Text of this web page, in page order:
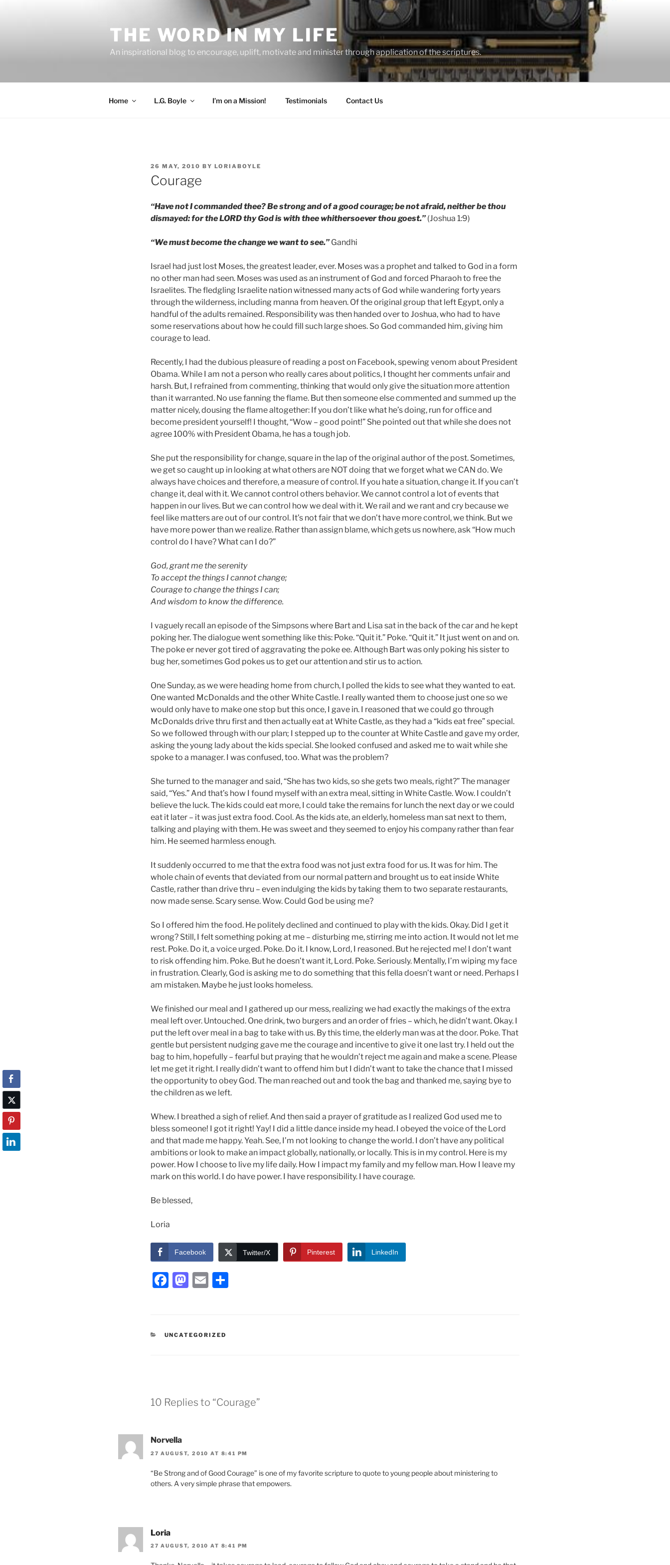
THE WORD IN MY LIFE
An inspirational blog to encourage, uplift, motivate and minister through application of the scriptures.
Home L.G. Boyle I’m on a Mission! Testimonials Contact Us
POSTED
ON
26 MAY, 2010 BY LORIABOYLE
Courage
“Have not I commanded thee? Be strong and of a good courage; be not afraid, neither be thou
dismayed: for the LORD thy God is with thee whithersoever thou goest.”(Joshua 1:9)
“We must become the change we want to see.”Gandhi
Israel had just lost Moses, the greatest leader, ever. Moses was a prophet and talked to God in a form
no other man had seen. Moses was used as an instrument of God and forced Pharaoh to free the
Israelites. The fledgling Israelite nation witnessed many acts of God while wandering forty years
through the wilderness, including manna from heaven. Of the original group that left Egypt, only a
handful of the adults remained. Responsibility was then handed over to Joshua, who had to have
some reservations about how he could fill such large shoes. So God commanded him, giving him
courage to lead.
Recently, I had the dubious pleasure of reading a post on Facebook, spewing venom about President
Obama. While I am not a person who really cares about politics, I thought her comments unfair and
harsh. But, I refrained from commenting, thinking that would only give the situation more attention
than it warranted. No use fanning the flame. But then someone else commented and summed up the
matter nicely, dousing the flame altogether: If you don’t like what he’s doing, run for office and
become president yourself! I thought, “Wow – good point!” She pointed out that while she does not
agree 100% with President Obama, he has a tough job.
She put the responsibility for change, square in the lap of the original author of the post. Sometimes,
we get so caught up in looking at what others are NOT doing that we forget what we CAN do. We
always have choices and therefore, a measure of control. If you hate a situation, change it. If you can’t
change it, deal with it. We cannot control others behavior. We cannot control a lot of events that
happen in our lives. But we can control how we deal with it. We rail and we rant and cry because we
feel like matters are out of our control. It’s not fair that we don’t have more control, we think. But we
have more power than we realize. Rather than assign blame, which gets us nowhere, ask “How much
control do I have? What can I do?”
God, grant me the serenity
To accept the things I cannot change;
Courage to change the things I can;
And wisdom to know the difference.
I vaguely recall an episode of the Simpsons where Bart and Lisa sat in the back of the car and he kept
poking her. The dialogue went something like this: Poke. “Quit it.” Poke. “Quit it.” It just went on and on.
The poke er never got tired of aggravating the poke ee. Although Bart was only poking his sister to
bug her, sometimes God pokes us to get our attention and stir us to action.
One Sunday, as we were heading home from church, I polled the kids to see what they wanted to eat.
One wanted McDonalds and the other White Castle. I really wanted them to choose just one so we
would only have to make one stop but this once, I gave in. I reasoned that we could go through
McDonalds drive thru first and then actually eat at White Castle, as they had a “kids eat free” special.
So we followed through with our plan; I stepped up to the counter at White Castle and gave my order,
asking the young lady about the kids special. She looked confused and asked me to wait while she
spoke to a manager. I was confused, too. What was the problem?
She turned to the manager and said, “She has two kids, so she gets two meals, right?” The manager
said, “Yes.” And that’s how I found myself with an extra meal, sitting in White Castle. Wow. I couldn’t
believe the luck. The kids could eat more, I could take the remains for lunch the next day or we could
eat it later – it was just extra food. Cool. As the kids ate, an elderly, homeless man sat next to them,
talking and playing with them. He was sweet and they seemed to enjoy his company rather than fear
him. He seemed harmless enough.
It suddenly occurred to me that the extra food was not just extra food for us. It was for him. The
whole chain of events that deviated from our normal pattern and brought us to eat inside White
Castle, rather than drive thru – even indulging the kids by taking them to two separate restaurants,
now made sense. Scary sense. Wow. Could God be using me?
So I offered him the food. He politely declined and continued to play with the kids. Okay. Did I get it
wrong? Still, I felt something poking at me – disturbing me, stirring me into action. It would not let me
rest. Poke. Do it, a voice urged. Poke. Do it. I know, Lord, I reasoned. But he rejected me! I don’t want
to risk offending him. Poke. But he doesn’t want it, Lord. Poke. Seriously. Mentally, I’m wiping my face
in frustration. Clearly, God is asking me to do something that this fella doesn’t want or need. Perhaps I
am mistaken. Maybe he just looks homeless.
We finished our meal and I gathered up our mess, realizing we had exactly the makings of the extra
meal left over. Untouched. One drink, two burgers and an order of fries – which, he didn’t want. Okay. I
put the left over meal in a bag to take with us. By this time, the elderly man was at the door. Poke. That
gentle but persistent nudging gave me the courage and incentive to give it one last try. I held out the
bag to him, hopefully – fearful but praying that he wouldn’t reject me again and make a scene. Please
let me get it right. I really didn’t want to offend him but I didn’t want to take the chance that I missed
the opportunity to obey God. The man reached out and took the bag and thanked me, saying bye to
the children as we left.
Whew. I breathed a sigh of relief. And then said a prayer of gratitude as I realized God used me to
bless someone! I got it right! Yay! I did a little dance inside my head. I obeyed the voice of the Lord
and that made me happy. Yeah. See, I’m not looking to change the world. I don’t have any political
ambitions or look to make an impact globally, nationally, or locally. This is in my control. Here is my
power. How I choose to live my life daily. How I impact my family and my fellow man. How I leave my
mark on this world. I do have power. I have responsibility. I have courage.
Be blessed,
Loria
Facebook Twitter/X Pinterest LinkedIn
F
e
M
o
E
l
CATEGORIES
UNCATEGORIZED
10 Replies to “Courage”
Norvella
27 AUGUST, 2010 AT 8:41 PM
“Be Strong and of Good Courage” is one of my favorite scripture to quote to young people about ministering to
others. A very simple phrase that empowers.
Loria
27 AUGUST, 2010 AT 8:41 PM